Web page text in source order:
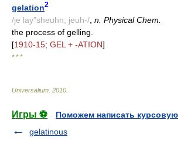
gelation2
/je lay"sheuhn, jeuh-/, n. Physical Chem.
the process of gelling.
[1910-15; GEL + -ATION]
* * *
Universalium 2010
Игры ⚽
Поможем написать курсовую
gelatinous